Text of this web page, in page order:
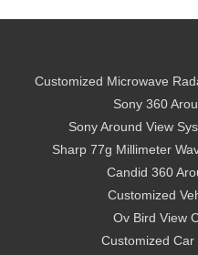
Customized Microwave
Sony 360
Sony Around View
Sharp 77g Millimeter
Candid 360
Customized
Ov Bird View
Customized